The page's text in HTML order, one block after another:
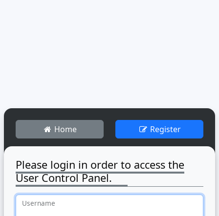
Home Register
Please login in order to access the
User Control Panel.
Username